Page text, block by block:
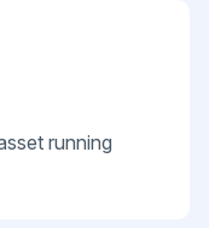
running